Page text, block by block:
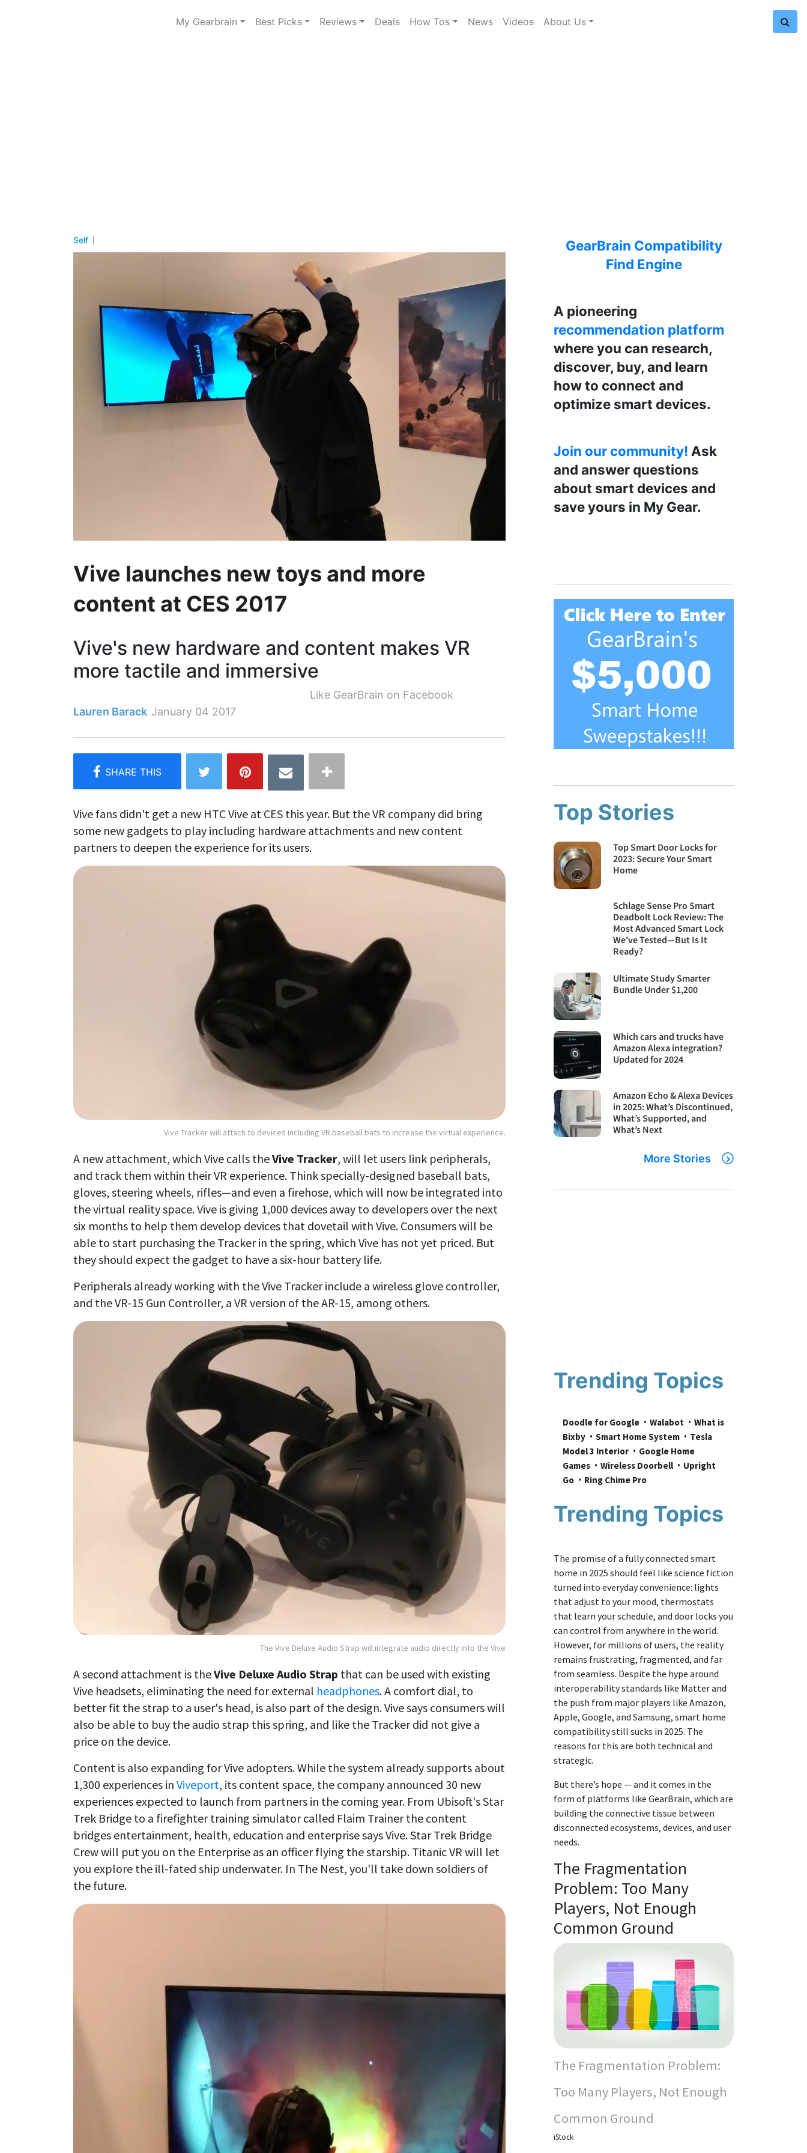
My Gearbrain Best Picks Reviews Deals How Tos News Videos About Us
Self
Vive launches new toys and more
content at CES 2017
Vive's new hardware and content makes VR
more tactile and immersive
Like GearBrain on Facebook
Lauren Barack January 04 2017
Vive fans didn't get a new HTC Vive at CES this year. But the VR company did bring
some new gadgets to play including hardware attachments and new content
partners to deepen the experience for its users.
Vive Tracker will attach to devices including VR baseball bats to increase the virtual experience.
A new attachment, which Vive calls theVive Tracker, will let users link peripherals,
and track them within their VR experience. Think specially-designed baseball bats,
gloves, steering wheels, rifles—and even a firehose, which will now be integrated into
the virtual reality space. Vive is giving 1,000 devices away to developers over the next
six months to help them develop devices that dovetail with Vive. Consumers will be
able to start purchasing the Tracker in the spring, which Vive has not yet priced. But
they should expect the gadget to have a six-hour battery life.
Peripherals already working with the Vive Tracker include a wireless glove controller,
and the VR-15 Gun Controller, a VR version of the AR-15, among others.
The Vive Deluxe Audio Strap will integrate audio directly into the Vive
A second attachment is theVive Deluxe Audio Strap that can be used with existing
Vive headsets, eliminating the need for external headphones. A comfort dial, to
better fit the strap to a user's head, is also part of the design. Vive says consumers will
also be able to buy the audio strap this spring, and like the Tracker did not give a
price on the device.
Content is also expanding for Vive adopters. While the system already supports about
1,300 experiences in Viveport, its content space, the company announced 30 new
experiences expected to launch from partners in the coming year. From Ubisoft's Star
Trek Bridge to a firefighter training simulator called Flaim Trainer the content
bridges entertainment, health, education and enterprise says Vive. Star Trek Bridge
Crew will put you on the Enterprise as an officer flying the starship. Titanic VR will let
you explore the ill-fated ship underwater. In The Nest, you'll take down soldiers of
the future.
GearBrain Compatibility
Find Engine
A pioneering
recommendation platform
where you can research,
discover, buy, and learn
how to connect and
optimize smart devices.
Join our community! Ask
and answer questions
about smart devices and
save yours in My Gear.
Top Stories
Top Smart Door Locks for
2023: Secure Your Smart
Home
Schlage Sense Pro Smart
Deadbolt Lock Review: The
Most Advanced Smart Lock
We've Tested—But Is It
Ready?
Ultimate Study Smarter
Bundle Under $1,200
Which cars and trucks have
Amazon Alexa integration?
Updated for 2024
Amazon Echo & Alexa Devices
in 2025: What’s Discontinued,
What’s Supported, and
What’s Next
More Stories
Trending Topics
Doodle for Google Walabot
What is
Bixby
Smart Home System
Tesla
Model 3 Interior
Google Home
Games
Wireless Doorbell
Upright
Go
Ring Chime Pro
Trending Topics
The promise of a fully connected smart
home in 2025 should feel like science fiction
turned into everyday convenience: lights
that adjust to your mood, thermostats
that learn your schedule, and door locks you
can control from anywhere in the world.
However, for millions of users, the reality
remains frustrating, fragmented, and far
from seamless. Despite the hype around
interoperability standards like Matter and
the push from major players like Amazon,
Apple, Google, and Samsung, smart home
compatibility still sucks in 2025. The
reasons for this are both technical and
strategic.
But there’s hope — and it comes in the
form of platforms like GearBrain, which are
building the connective tissue between
disconnected ecosystems, devices, and user
needs.
The Fragmentation
Problem: Too Many
Players, Not Enough
Common Ground
The Fragmentation Problem:
Too Many Players, Not Enough
Common Ground
iStock